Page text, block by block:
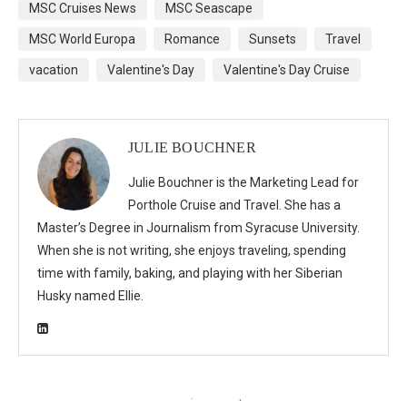
MSC Cruises News MSC Seascape
MSC World Europa Romance Sunsets Travel
vacation Valentine's Day Valentine's Day Cruise
JULIE BOUCHNER
Julie Bouchner is the Marketing Lead for
Porthole Cruise and Travel. She has a
Master’s Degree in Journalism from Syracuse University.
When she is not writing, she enjoys traveling, spending
time with family, baking, and playing with her Siberian
Husky named Ellie.